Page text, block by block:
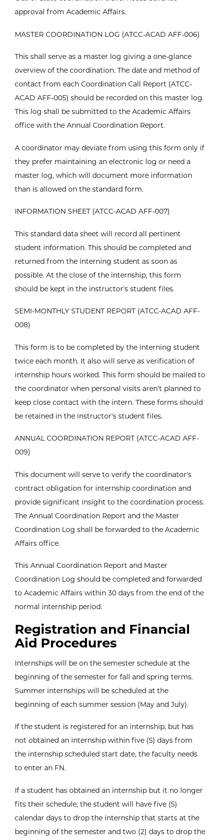
approval from Academic Affairs.
MASTER COORDINATION LOG (ATCC-ACAD AFF-006)
This shall serve as a master log giving a one-glance
overview of the coordination. The date and method of
contact from each Coordination Call Report (ATCC-
ACAD AFF-005) should be recorded on this master log.
This log shall be submitted to the Academic Affairs
office with the Annual Coordination Report.
A coordinator may deviate from using this form only if
they prefer maintaining an electronic log or need a
master log, which will document more information
than is allowed on the standard form.
INFORMATION SHEET (ATCC-ACAD AFF-007)
This standard data sheet will record all pertinent
student information. This should be completed and
returned from the interning student as soon as
possible. At the close of the internship, this form
should be kept in the instructor's student files.
SEMI-MONTHLY STUDENT REPORT (ATCC-ACAD AFF-
008)
This form is to be completed by the interning student
twice each month. It also will serve as verification of
internship hours worked. This form should be mailed to
the coordinator when personal visits aren't planned to
keep close contact with the intern. These forms should
be retained in the instructor's student files.
ANNUAL COORDINATION REPORT (ATCC-ACAD AFF-
009)
This document will serve to verify the coordinator's
contract obligation for internship coordination and
provide significant insight to the coordination process.
The Annual Coordination Report and the Master
Coordination Log shall be forwarded to the Academic
Affairs office.
This Annual Coordination Report and Master
Coordination Log should be completed and forwarded
to Academic Affairs within 30 days from the end of the
normal internship period.
Registration and Financial
Aid Procedures
Internships will be on the semester schedule at the
beginning of the semester for fall and spring terms.
Summer internships will be scheduled at the
beginning of each summer session (May and July).
If the student is registered for an internship, but has
not obtained an internship within five (5) days from
the internship scheduled start date, the faculty needs
to enter an FN.
If a student has obtained an internship but it no longer
fits their schedule, the student will have five (5)
calendar days to drop the internship that starts at the
beginning of the semester and two (2) days to drop the